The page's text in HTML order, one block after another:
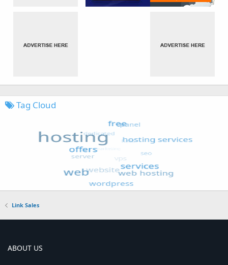
Tag Cloud
Link Sales
ABOUT US